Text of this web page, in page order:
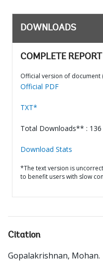
DOWNLOADS
COMPLETE REPORT
Official version of document
Official PDF
TXT*
Total Downloads** : 136
Download Stats
*The text version is
to benefit users with slow
Citation
Gopalakrishnan, Mohan.